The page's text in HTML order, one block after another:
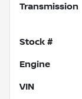
Transmission
Stock #
Engine
VIN